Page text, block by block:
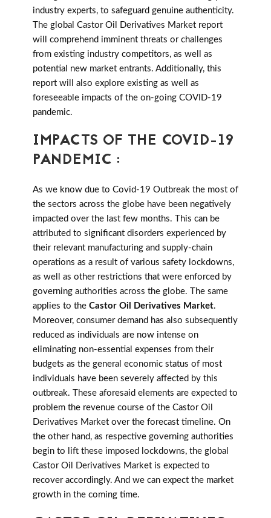
industry experts, to safeguard genuine authenticity.
The global Castor Oil Derivatives Market report
will comprehend imminent threats or challenges
from existing industry competitors, as well as
potential new market entrants. Additionally, this
report will also explore existing as well as
foreseeable impacts of the on-going COVID-19
pandemic.
IMPACTS OF THE COVID-19
PANDEMIC :
As we know due to Covid-19 Outbreak the most of
the sectors across the globe have been negatively
impacted over the last few months. This can be
attributed to significant disorders experienced by
their relevant manufacturing and supply-chain
operations as a result of various safety lockdowns,
as well as other restrictions that were enforced by
governing authorities across the globe. The same
applies to the Castor Oil Derivatives Market.
Moreover, consumer demand has also subsequently
reduced as individuals are now intense on
eliminating non-essential expenses from their
budgets as the general economic status of most
individuals have been severely affected by this
outbreak. These aforesaid elements are expected to
problem the revenue course of the Castor Oil
Derivatives Market over the forecast timeline. On
the other hand, as respective governing authorities
begin to lift these imposed lockdowns, the global
Castor Oil Derivatives Market is expected to
recover accordingly. And we can expect the market
growth in the coming time.